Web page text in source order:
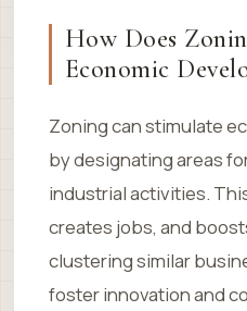
How Does
Economic
Zoning can stimulate
by designating areas
industrial activities.
creates jobs, and
clustering similar
foster innovation and